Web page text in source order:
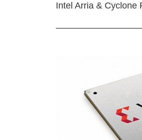
Intel Arria & Cyclone